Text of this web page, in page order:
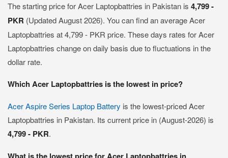
The starting price for Acer Laptopbattries in Pakistan is 4,799 -
PKR (Updated August 2026). You can find an average Acer
Laptopbattries at 4,799 - PKR price. These days rates for Acer
Laptopbattries change on daily basis due to fluctuations in the
dollar rate.
Which Acer Laptopbattries is the lowest in price?
Acer Aspire Series Laptop Battery is the lowest-priced Acer
Laptopbattries in Pakistan. Its current price in (August-2026) is
4,799 - PKR.